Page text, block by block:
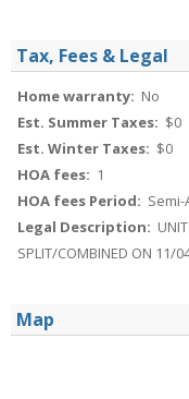
Tax, Fees & Legal
Home warranty: No
Est. Summer Taxes: $0
Est. Winter Taxes: $0
HOA fees: 1
HOA fees Period:
Legal Description:
SPLIT/COMBINED ON 11/
Map